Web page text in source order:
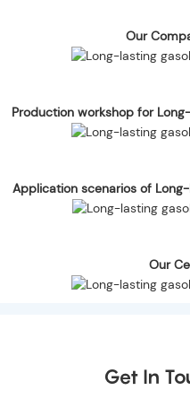
Our
Production workshop for
Application scenarios of
Our
Get In